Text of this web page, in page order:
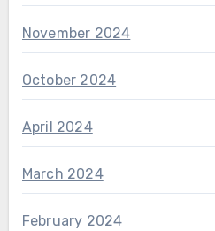
November 2024
October 2024
April 2024
March 2024
February 2024